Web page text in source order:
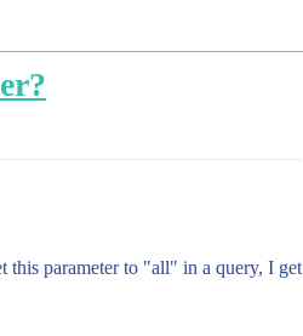
this parameter to "all" in a query, I get